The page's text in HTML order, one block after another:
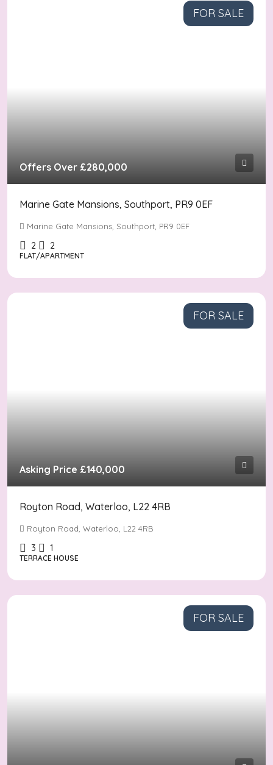
FOR SALE
Offers Over £280,000
Marine Gate Mansions, Southport, PR9 0EF
Marine Gate Mansions, Southport, PR9 0EF
2 2
FLAT/APARTMENT
FOR SALE
Asking Price £140,000
Royton Road, Waterloo, L22 4RB
Royton Road, Waterloo, L22 4RB
3 1
TERRACE HOUSE
FOR SALE